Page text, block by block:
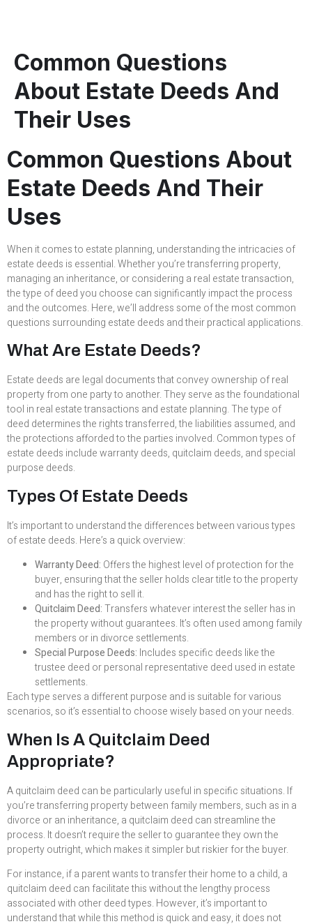
Common Questions
About Estate Deeds And
Their Uses
Common Questions About
Estate Deeds And Their
Uses
When it comes to estate planning, understanding the intricacies of
estate deeds is essential. Whether you’re transferring property,
managing an inheritance, or considering a real estate transaction,
the type of deed you choose can significantly impact the process
and the outcomes. Here, we’ll address some of the most common
questions surrounding estate deeds and their practical applications.
What Are Estate Deeds?
Estate deeds are legal documents that convey ownership of real
property from one party to another. They serve as the foundational
tool in real estate transactions and estate planning. The type of
deed determines the rights transferred, the liabilities assumed, and
the protections afforded to the parties involved. Common types of
estate deeds include warranty deeds, quitclaim deeds, and special
purpose deeds.
Types Of Estate Deeds
It’s important to understand the differences between various types
of estate deeds. Here’s a quick overview:
Warranty Deed: Offers the highest level of protection for the
buyer, ensuring that the seller holds clear title to the property
and has the right to sell it.
Quitclaim Deed:Transfers whatever interest the seller has in
the property without guarantees. It’s often used among family
members or in divorce settlements.
Special Purpose Deeds: Includes specific deeds like the
trustee deed or personal representative deed used in estate
settlements.
Each type serves a different purpose and is suitable for various
scenarios, so it’s essential to choose wisely based on your needs.
When Is A Quitclaim Deed
Appropriate?
A quitclaim deed can be particularly useful in specific situations. If
you’re transferring property between family members, such as in a
divorce or an inheritance, a quitclaim deed can streamline the
process. It doesn’t require the seller to guarantee they own the
property outright, which makes it simpler but riskier for the buyer.
For instance, if a parent wants to transfer their home to a child, a
quitclaim deed can facilitate this without the lengthy process
associated with other deed types. However, it’s important to
understand that while this method is quick and easy, it does not